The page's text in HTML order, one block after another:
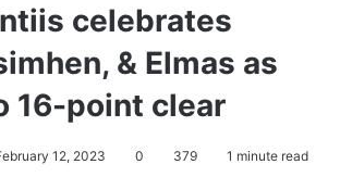
celebrates
& Elmas as
16-point clear
12, 2023 0 379 1 minute read